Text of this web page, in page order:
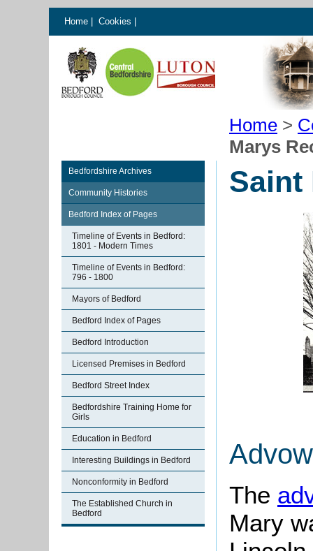
Home Cookies
Home >
Marys
Bedfordshire Archives
Community Histories
Bedford Index of Pages
Timeline of Events in Bedford:
1801 - Modern Times
Timeline of Events in Bedford:
796 - 1800
Mayors of Bedford
Bedford Index of Pages
Bedford Introduction
Licensed Premises in Bedford
Bedford Street Index
Bedfordshire Training Home for
Girls
Education in Bedford
Interesting Buildings in Bedford
Nonconformity in Bedford
The Established Church in
Bedford
Saint
The
Mary